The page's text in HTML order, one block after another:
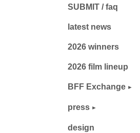
SUBMIT / faq
latest news
2026 winners
2026 film lineup
BFF Exchange
press
design